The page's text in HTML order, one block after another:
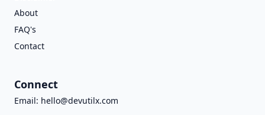
About
FAQ's
Contact
Connect
Email: hello@devutilx.com